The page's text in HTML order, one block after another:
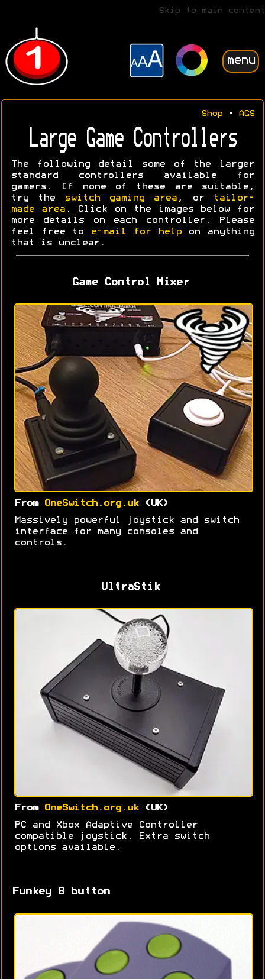
Skip to main content
menu
Shop• AGS
Large Game Controllers
The following detail some of the larger
standard controllers available for
gamers. If none of these are suitable,
try the
switch gaming area , or
tailor-
made area. Click on the images below for
more details on each controller. Please
feel free to
e-mail for helpon anything
that is unclear.
Game Control Mixer
From OneSwitch.org.uk(UK)
Massively powerful joystick and switch
interface for many consoles and
controls.
UltraStik
From OneSwitch.org.uk(UK)
PC and Xbox Adaptive Controller
compatible joystick. Extra switch
options available.
Funkey 8 button